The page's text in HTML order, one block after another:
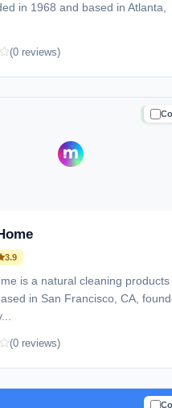
in 1968 and based in Atlanta,
(0 reviews)
3.9
is a natural cleaning products
in San Francisco, CA,
(0 reviews)